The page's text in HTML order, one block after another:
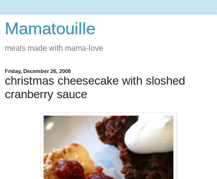
Mamatouille
meals made with mama-love
Friday, December 26, 2008
christmas cheesecake with sloshed
cranberry sauce